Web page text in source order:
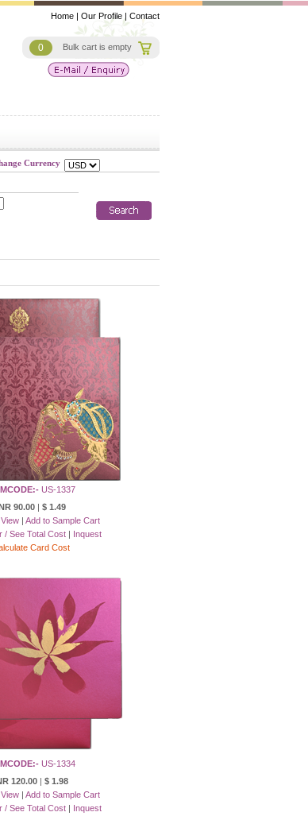
Home | Our Profile | Contact
0 Bulk cart is empty
Currency
US-1337
90.00 | $ 1.49
| Add to Sample Cart
/ See Total Cost | Inquest
Card Cost
US-1334
120.00 | $ 1.98
| Add to Sample Cart
/ See Total Cost | Inquest